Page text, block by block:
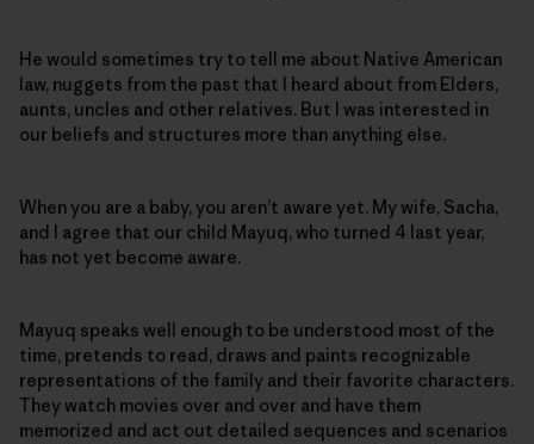
He would sometimes try to tell me about Native American
law, nuggets from the past that I heard about from Elders,
aunts, uncles and other relatives. But I was interested in
our beliefs and structures more than anything else.
When you are a baby, you aren’t aware yet. My wife, Sacha,
and I agree that our child Mayuq, who turned 4 last year,
has not yet become aware.
Mayuq speaks well enough to be understood most of the
time, pretends to read, draws and paints recognizable
representations of the family and their favorite characters.
They watch movies over and over and have them
memorized and act out detailed sequences and scenarios